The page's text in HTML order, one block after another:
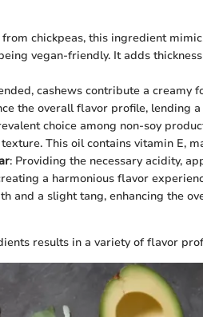
from chickpeas, this ingredient
vegan-friendly. It adds
cashews contribute a creamy
the overall flavor profile, lending
choice among non-soy
This oil contains vitamin E,
: Providing the necessary acidity,
a harmonious flavor
and a slight tang, enhancing the
results in a variety of flavor